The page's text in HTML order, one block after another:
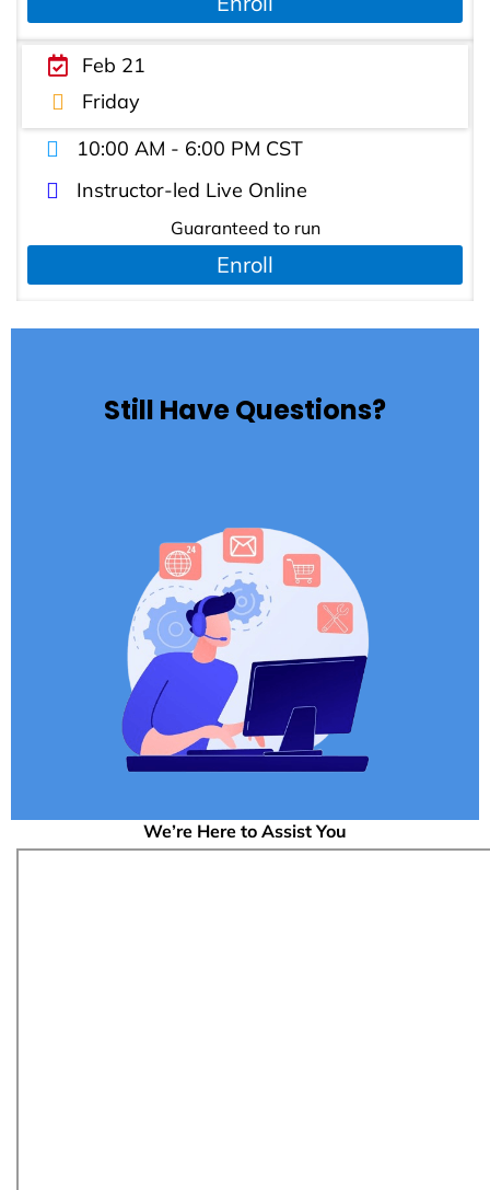
Feb 21
Friday
10:00 AM - 6:00 PM CST
Instructor-led Live Online
Guaranteed to run
Enroll
Still Have Questions?
We’re Here to Assist You